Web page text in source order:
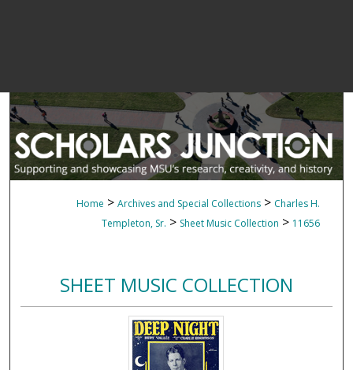
Home > Archives and Special Collections > Charles H.
Templeton, Sr. > Sheet Music Collection > 11656
SHEET MUSIC COLLECTION